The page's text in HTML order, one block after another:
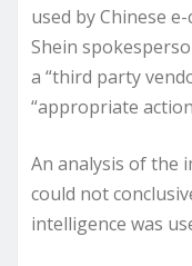
used by Chinese
Shein
a “third party
“appropriate
An analysis of the
could not
intelligence was